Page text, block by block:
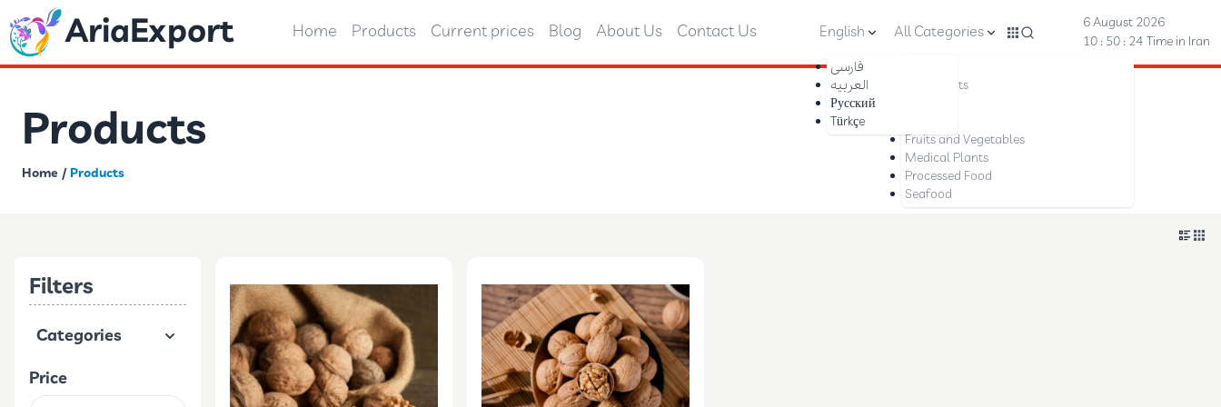
AriaExport Home Products Current prices Blog About Us Contact Us English
فارسی
العربیه
Русский
Türkçe
All Categories
Dried Fruits
Fruits and Vegetables
Medical Plants
Processed Food
Seafood
6 August 2026
10 : 50 : 24 Time in Iran
Products
Home / Products
Filters
Categories
Price